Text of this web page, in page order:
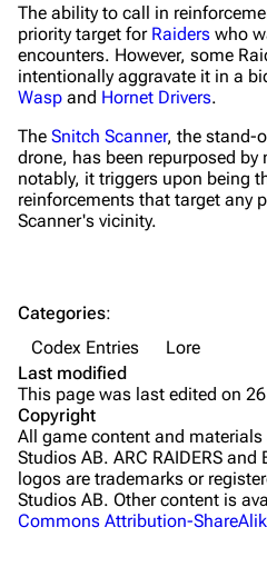
Healing
Quick Use
Grenades
Traps
Maps
Dam Battlegrounds
The Blue Gate
Stella Montis
Riven Tides
Traders
Celeste
The ability to call in
priority target for Raiders who
encounters. However, some
intentionally aggravate it in a
Wasp and Hornet Drivers.
The Snitch Scanner, the stand-
drone, has been repurposed by
notably, it triggers upon being
reinforcements that target any
Scanner's vicinity.
Categories:
Codex Entries
Lore
Last modified
This page was last edited on
Copyright
All game content and
Studios AB. ARC RAIDERS
logos are trademarks or
Studios AB. Other content is
Commons Attribution-